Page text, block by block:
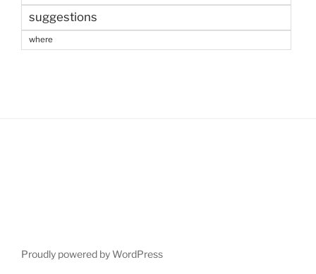
suggestions
where
Proudly powered by WordPress